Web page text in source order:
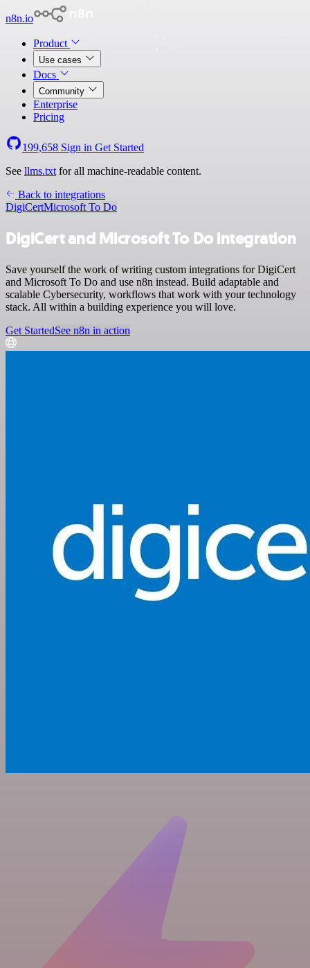
n8n.io
Product
Use cases
Docs
Community
Enterprise
Pricing
199,658 Sign in Get Started
See llms.txt for all machine-readable content.
Back to integrations
DigiCertMicrosoft To Do
DigiCert and Microsoft To Do integration
Save yourself the work of writing custom integrations for DigiCert
and Microsoft To Do and use n8n instead. Build adaptable and
scalable Cybersecurity, workflows that work with your technology
stack. All within a building experience you will love.
Get StartedSee n8n in action